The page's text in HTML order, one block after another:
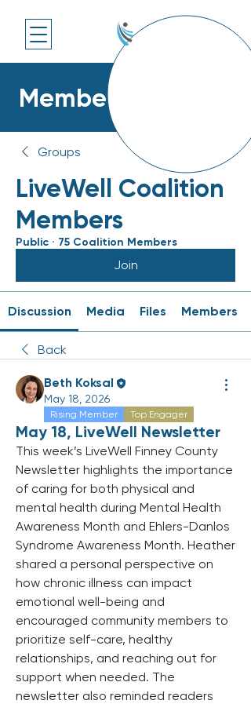
Members Platform
Groups
LiveWell Coalition
Members
Public · 75 Coalition Members
Join
Discussion Media Files Members
Back
Beth Koksal
May 18, 2026
Rising Member Top Engager
May 18, LiveWell Newsletter
This week’s LiveWell Finney County
Newsletter highlights the importance
of caring for both physical and
mental health during Mental Health
Awareness Month and Ehlers-Danlos
Syndrome Awareness Month. Heather
shared a personal perspective on
how chronic illness can impact
emotional well-being and
encouraged community members to
prioritize self-care, healthy
relationships, and reaching out for
support when needed. The
newsletter also reminded readers